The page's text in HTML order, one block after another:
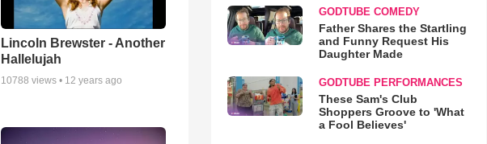
Lincoln Brewster - Another
Hallelujah
10788 views • 12 years ago
GODTUBE COMEDY
Father Shares the Startling
and Funny Request His
Daughter Made
GODTUBE PERFORMANCES
These Sam's Club
Shoppers Groove to 'What
a Fool Believes'